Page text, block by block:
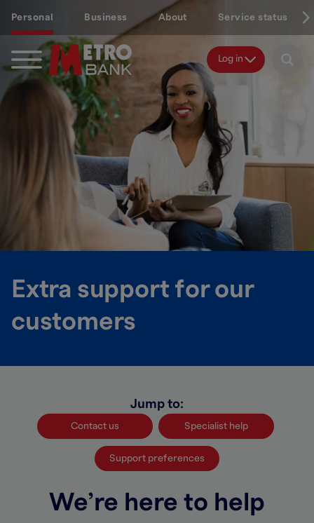
content
Personal Business About Service status
Log in
Extra support for our
customers
Jump to:
Contact us Specialist help
Support preferences
We’re here to help